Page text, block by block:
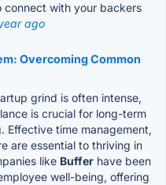
with your backers
ago
Overcoming Common
grind is often intense,
is crucial for long-term
Effective time management,
are essential to thriving in
like Buffer have been
well-being, offering